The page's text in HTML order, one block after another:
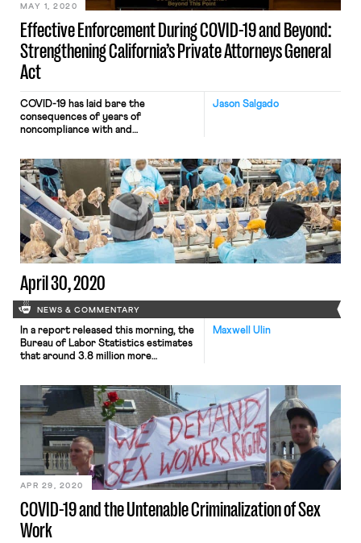
Effective Enforcement During COVID-19 and Beyond:
Strengthening California’s Private Attorneys General
Act
MAY 1, 2020
Jason Salgado
COVID-19 has laid bare the
consequences of years of
noncompliance with and
denied paid sick time and leave to
which they are entitled under a
number of states’ laws. Because gig-
companies have refused to pay taxes
and provide wage information to
unemployment insurance (UI)
agencies, workers entitled […]
April 30, 2020
NEWS & COMMENTARY
Maxwell Ulin
In a report released this morning, the
Bureau of Labor Statistics estimates
that around 3.8 million more
an already daunting 26.5 million
workers who had joined the rolls
since the pandemic began, now
totaling at around 30.3 million
people. Moreover, according to a
report […]
COVID-19 and the Untenable Criminalization of Sex
Work
APR 29, 2020